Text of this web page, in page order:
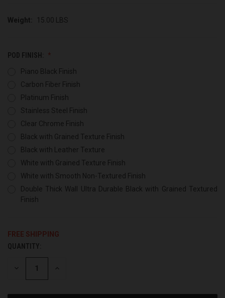
Weight: 15.00 LBS
POD FINISH:
Piano Black Finish
Carbon Fiber Finish
Platinum Finish
Stainless Steel Finish
Clear Chrome Finish
Black with Grained Texture Finish
Black with Leather Texture
White with Grained Texture Finish
White with Smooth Non-Textured Finish
Double Thick Wall Ultra Durable Black with Grained Textured
Finish
FREE SHIPPING
CURRENT
STOCK:
QUANTITY:
DECREASE INCREASE